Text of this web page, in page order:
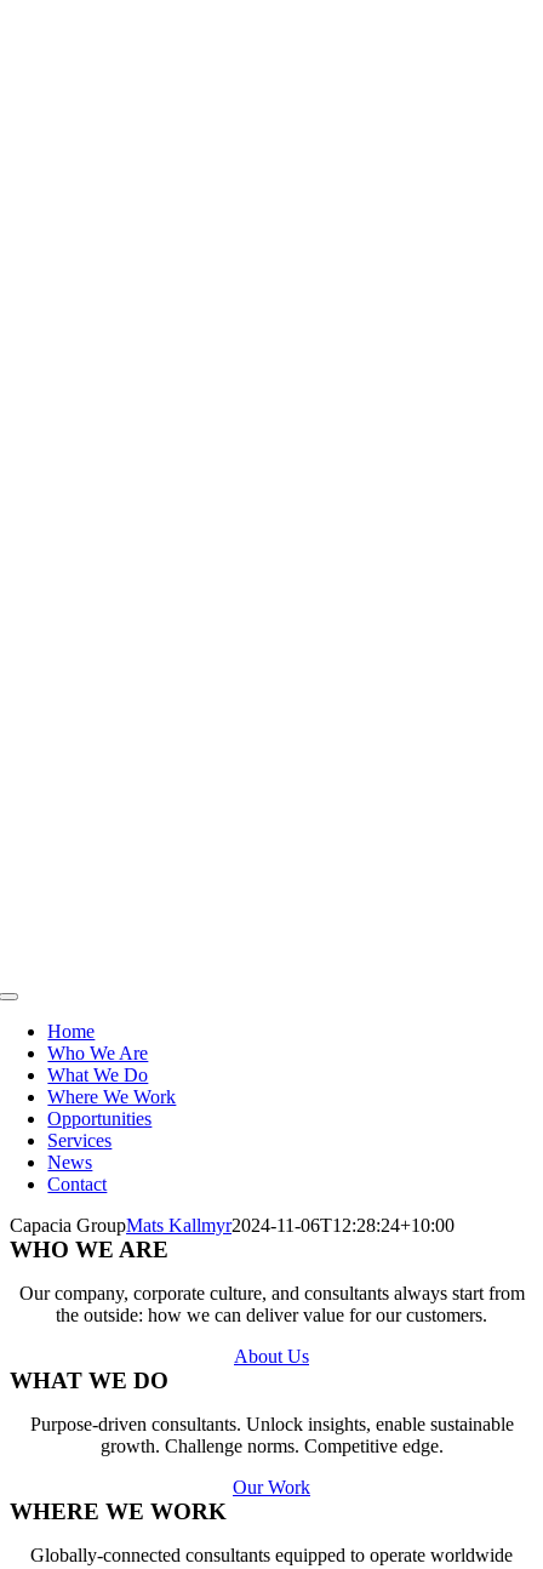
Toggle
NavigationHome
Who We Are
What We Do
Where We Work
Opportunities
Services
News
Contact
Capacia GroupMats Kallmyr2024-11-06T12:28:24+10:00
WHO WE ARE
Our company, corporate culture, and consultants always start from
the outside: how we can deliver value for our customers.
About Us
WHAT WE DO
Purpose-driven consultants. Unlock insights, enable sustainable
growth. Challenge norms. Competitive edge.
Our Work
WHERE WE WORK
Globally-connected consultants equipped to operate worldwide